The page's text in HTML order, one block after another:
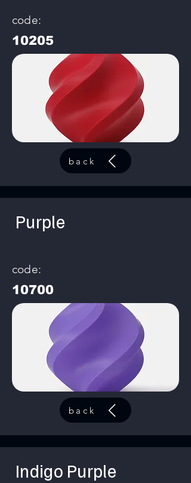
code:
10205
back
Purple
code:
10700
back
Indigo Purple